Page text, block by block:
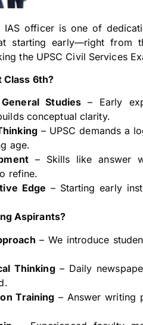
officer is one of
starting early—right from
the UPSC Civil Services
Class 6th?
Studies – Early
conceptual clarity.
– UPSC demands a
age.
– Skills like answer
refine.
Edge – Starting early
Aspirants?
– We introduce
Thinking– Daily
Training – Answer writing